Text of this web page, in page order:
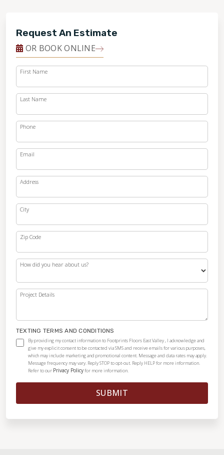
Request An Estimate
OR BOOK ONLINE
First Name
Last Name
Phone
Email
Address
City
Zip Code
How did you hear about us?
Project Details
TEXTING TERMS AND CONDITIONS
By providing my contact information to Footprints Floors East Valley , I acknowledge and
give my explicit consent to be contacted via SMS and receive emails for various purposes,
which may include marketing and promotional content. Message and data rates may apply.
Message frequency may vary. Reply STOP to opt-out. Reply HELP for more information.
Refer to our Privacy Policyfor more information.
SUBMIT